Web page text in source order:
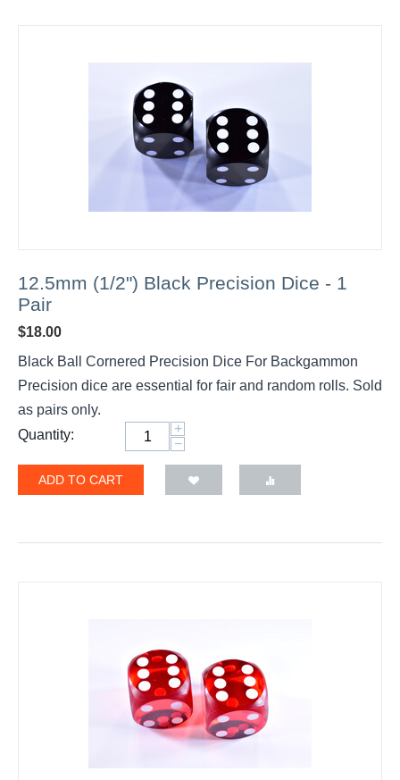
12.5mm (1/2") Black Precision Dice - 1
Pair
$18.00
Black Ball Cornered Precision Dice For Backgammon
Precision dice are essential for fair and random rolls. Sold
as pairs only.
Quantity:
+
−
ADD TO CART